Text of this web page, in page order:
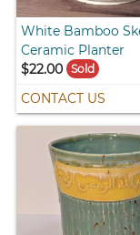
White Bamboo
Ceramic Planter
$22.00
Sold
CONTACT US